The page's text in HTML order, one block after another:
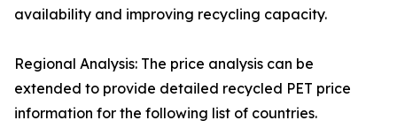
availability and improving recycling capacity.
Regional Analysis: The price analysis can be
extended to provide detailed recycled PET price
information for the following list of countries.